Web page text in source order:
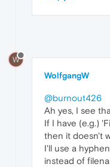
W
WolfgangW
@burnout426
Ah yes, I see
If I have (e.g.)
then it doesn't
I'll use a
instead of